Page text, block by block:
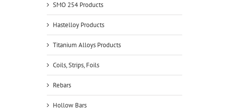
SMO 254 Products
Hastelloy Products
Titanium Alloys Products
Coils, Strips, Foils
Rebars
Hollow Bars